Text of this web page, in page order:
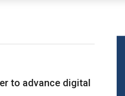
to advance digital